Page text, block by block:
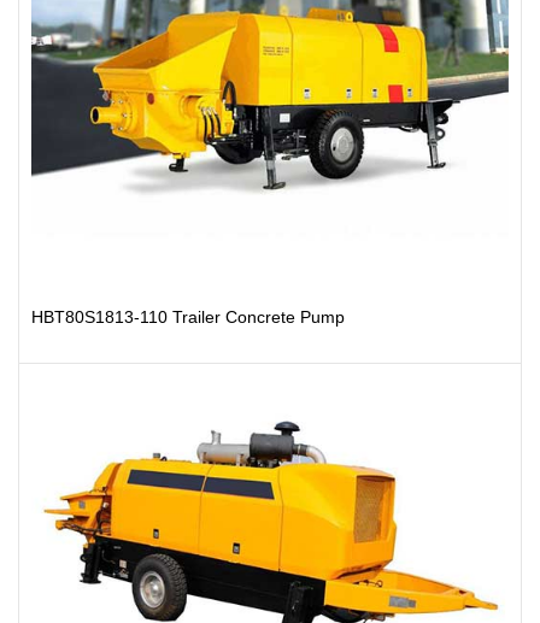
HBT80S1813-110 Trailer Concrete Pump